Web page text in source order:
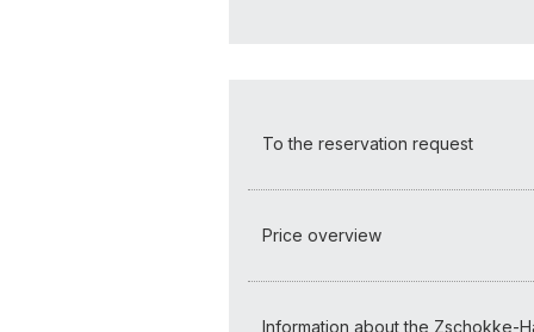
To the reservation request
Price overview
Information about the Zschokke-